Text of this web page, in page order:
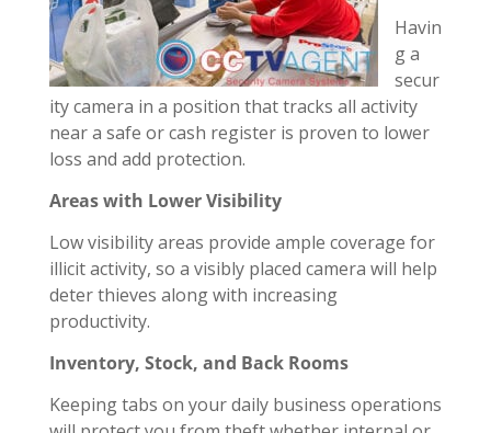
Havin
g a
secur
ity camera in a position that tracks all activity
near a safe or cash register is proven to lower
loss and add protection.
Areas with Lower Visibility
Low visibility areas provide ample coverage for
illicit activity, so a visibly placed camera will help
deter thieves along with increasing
productivity.
Inventory, Stock, and Back Rooms
Keeping tabs on your daily business operations